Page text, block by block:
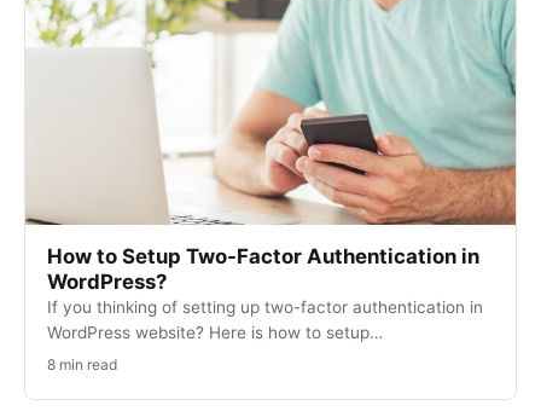
How to Setup Two-Factor Authentication in
WordPress?
If you thinking of setting up two-factor authentication in
WordPress website? Here is how to setup…
8 min read